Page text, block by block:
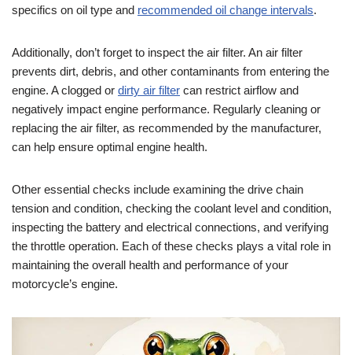
specifics on oil type and recommended oil change intervals.
Additionally, don’t forget to inspect the air filter. An air filter
prevents dirt, debris, and other contaminants from entering the
engine. A clogged or dirty air filter can restrict airflow and
negatively impact engine performance. Regularly cleaning or
replacing the air filter, as recommended by the manufacturer,
can help ensure optimal engine health.
Other essential checks include examining the drive chain
tension and condition, checking the coolant level and condition,
inspecting the battery and electrical connections, and verifying
the throttle operation. Each of these checks plays a vital role in
maintaining the overall health and performance of your
motorcycle’s engine.